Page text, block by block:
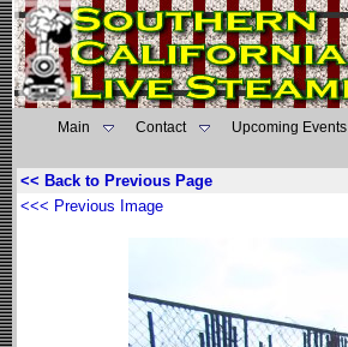
Main Contact Upcoming Events
<< Back to Previous Page
<<< Previous Image